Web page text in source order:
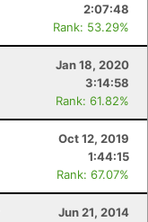
2:07:48
Rank: 53.29%
Jan 18, 2020
3:14:58
Rank: 61.82%
Oct 12, 2019
1:44:15
Rank: 67.07%
Jun 21, 2014